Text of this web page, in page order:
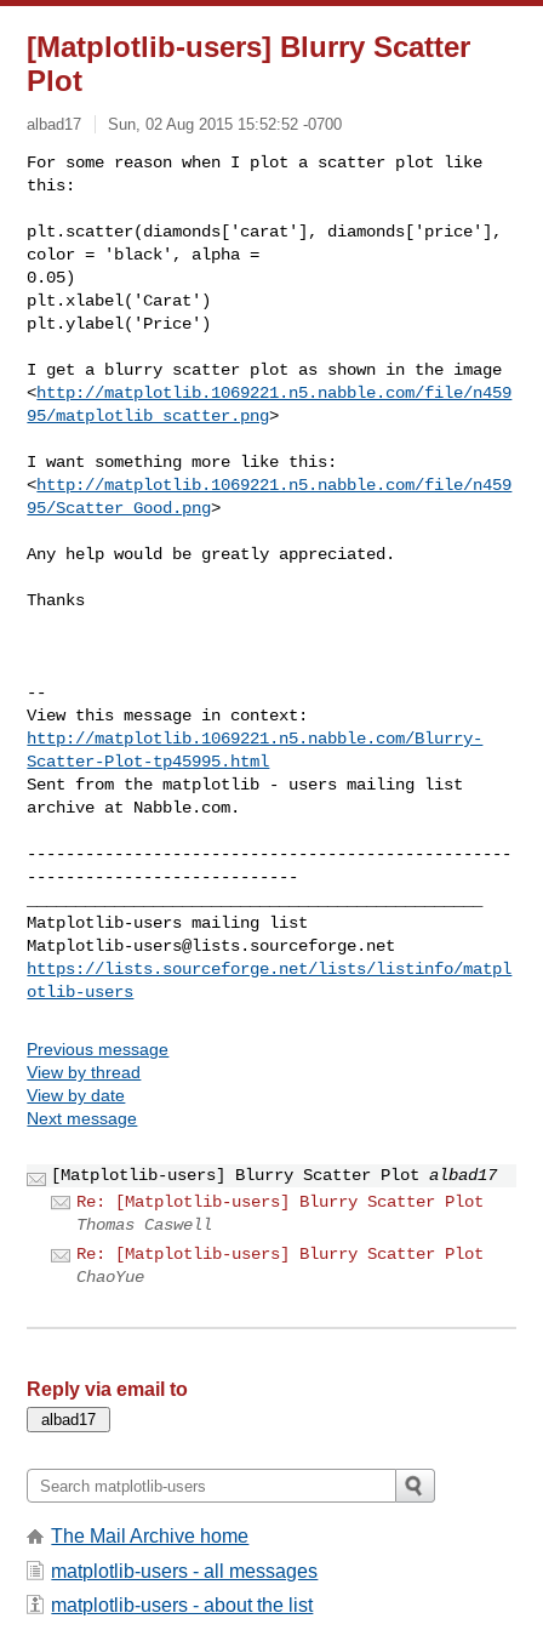
[Matplotlib-users] Blurry Scatter
Plot
albad17 Sun, 02 Aug 2015 15:52:52 -0700
For some reason when I plot a scatter plot like
this:
plt.scatter(diamonds['carat'], diamonds['price'],
color = 'black', alpha =
0.05)
plt.xlabel('Carat')
plt.ylabel('Price')
I get a blurry scatter plot as shown in the image
<http://matplotlib.1069221.n5.nabble.com/file/n459
95/matplotlib_scatter.png>
I want something more like this:
<http://matplotlib.1069221.n5.nabble.com/file/n459
95/Scatter_Good.png>
Any help would be greatly appreciated.
Thanks
--
http://matplotlib.1069221.n5.nabble.com/Blurry-
Scatter-Plot-tp45995.html
Sent from the matplotlib - users mailing list
archive at Nabble.com.
--------------------------------------------------
----------------------------
Matplotlib-users@lists.sourceforge.net
https://lists.sourceforge.net/lists/listinfo/matpl
otlib-users
Previous message
View by thread
View by date
Next message
[Matplotlib-users] Blurry Scatter Plot albad17
Re: [Matplotlib-users] Blurry Scatter Plot
Thomas Caswell
Re: [Matplotlib-users] Blurry Scatter Plot
ChaoYue
Reply via email to
The Mail Archive home
matplotlib-users - all messages
matplotlib-users - about the list